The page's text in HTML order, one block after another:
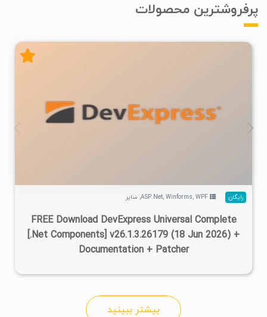
پرفروشترین محصولات
۴۷۰K ۷۳۳K ۲
رایگان ASP.Net, Winforms, WPF
, سایر
FREE Download DevExpress Universal Complete
[.Net Components] v26.1.3.26179 (18 Jun 2026) +
Documentation + Patcher
بیشتر ببینید